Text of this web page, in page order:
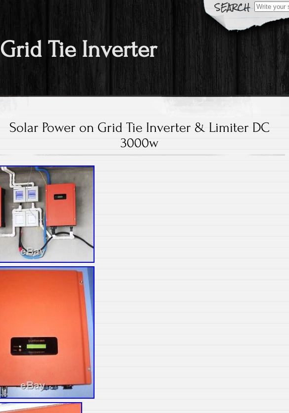
Search for:
Grid Tie Inverter
Solar Power on Grid Tie Inverter & Limiter DC
3000w